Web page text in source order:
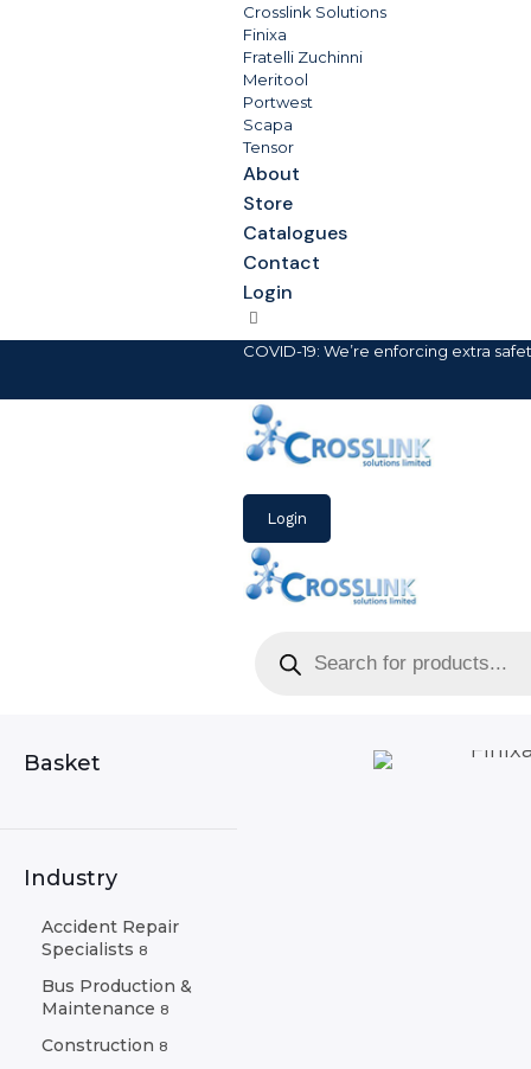
Crosslink Solutions
Finixa
Fratelli Zuchinni
Meritool
Portwest
Scapa
Tensor
About
Store
Catalogues
Contact
Login
COVID-19: We’re enforcing extra
Login
search
Basket
Industry
Accident Repair
Specialists 8
Bus Production &
Maintenance 8
Construction 8